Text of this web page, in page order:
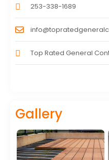
253-338-1689
Top Rated General
Gallery